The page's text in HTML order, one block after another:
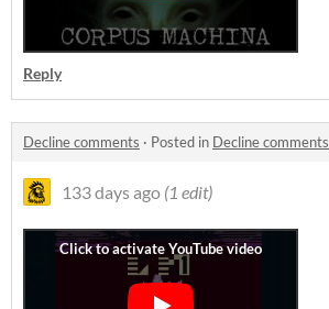
Reply
Decline comments · Posted in Decline comments
133 days ago (1 edit)